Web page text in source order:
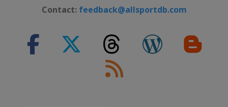
Kohtla-Järve
2024 Division III A
Zagreb
2023 Division I A
Contact: feedback@allsportdb.com